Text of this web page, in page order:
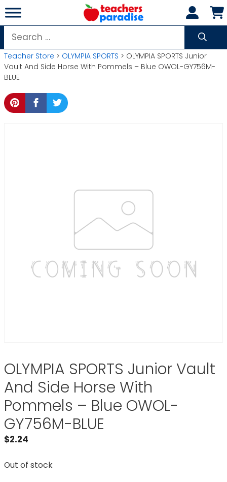
Skip
to
content
Search
for:
Teacher Store > OLYMPIA SPORTS > OLYMPIA SPORTS Junior
Vault And Side Horse With Pommels – Blue OWOL-GY756M-
BLUE
OLYMPIA SPORTS Junior Vault
And Side Horse With
Pommels – Blue OWOL-
GY756M-BLUE
$2.24
Out of stock